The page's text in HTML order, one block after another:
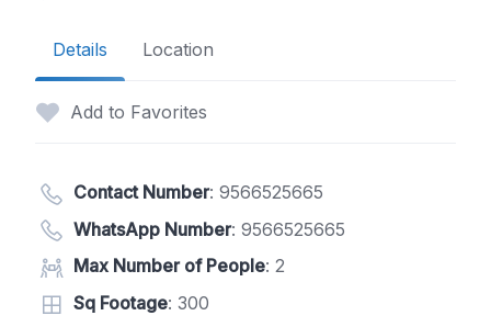
Details Location
Add to Favorites
Contact Number: 9566525665
WhatsApp Number: 9566525665
Max Number of People: 2
Sq Footage: 300